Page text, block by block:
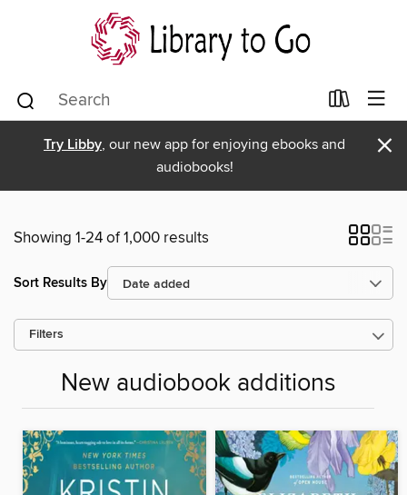
Try Libby, our new app for enjoying ebooks and
audiobooks!
×
Showing 1-24 of 1,000 results
Sort Results By
Filters
New audiobook additions